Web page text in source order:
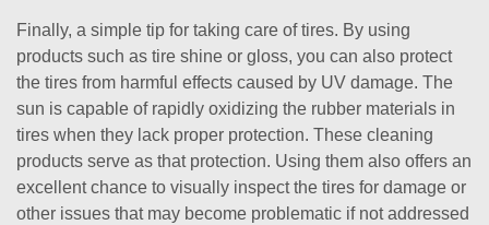
Finally, a simple tip for taking care of tires. By using
products such as tire shine or gloss, you can also protect
the tires from harmful effects caused by UV damage. The
sun is capable of rapidly oxidizing the rubber materials in
tires when they lack proper protection. These cleaning
products serve as that protection. Using them also offers an
excellent chance to visually inspect the tires for damage or
other issues that may become problematic if not addressed